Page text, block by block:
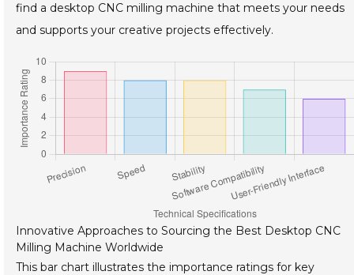
find a desktop CNC milling machine that meets your needs
and supports your creative projects effectively.
Innovative Approaches to Sourcing the Best Desktop CNC
Milling Machine Worldwide
This bar chart illustrates the importance ratings for key